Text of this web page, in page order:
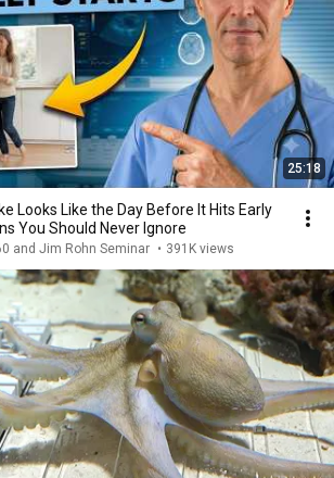
25:18
Looks Like the Day Before It Hits Early
You Should Never Ignore
and Jim Rohn Seminar • 391K views